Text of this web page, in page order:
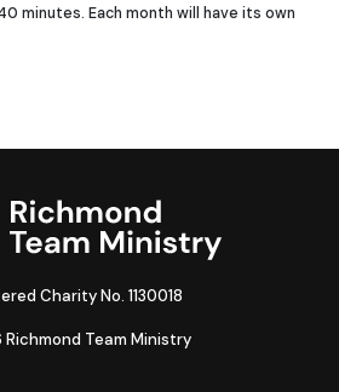
minutes. Each month will have its own
Charity No. 1130018
Team Ministry